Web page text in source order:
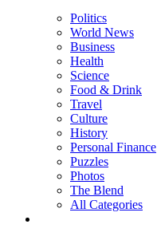
Politics
World News
Business
Health
Science
Food & Drink
Travel
Culture
History
Personal Finance
Puzzles
Photos
The Blend
All Categories